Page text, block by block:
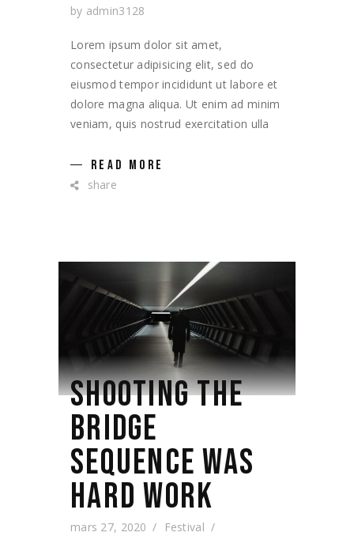
by admin3128
Lorem ipsum dolor sit amet,
consectetur adipisicing elit, sed do
eiusmod tempor incididunt ut labore et
dolore magna aliqua. Ut enim ad minim
veniam, quis nostrud exercitation ulla
READ MORE
share
SHOOTING THE
BRIDGE
SEQUENCE WAS
HARD WORK
mars 27, 2020
Festival